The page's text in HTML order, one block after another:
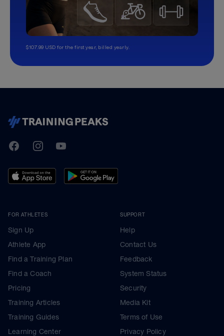
$107.99 USD for the first year, billed yearly.
TrainingPeaks
FacebookInstagramYoutube
FOR ATHLETES
Sign Up
Athlete App
Find a Training Plan
Find a Coach
Pricing
Training Articles
Training Guides
Learning Center
SUPPORT
Help
Contact Us
Feedback
System Status
Security
Media Kit
Terms of Use
Privacy Policy